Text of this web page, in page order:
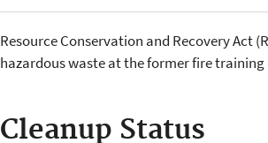
Resource Conservation and Recovery Act
hazardous waste at the former fire training
Cleanup Status